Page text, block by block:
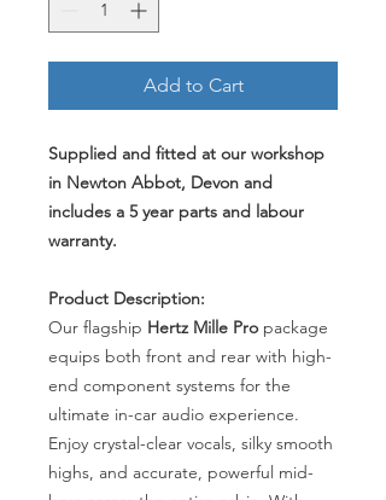
Add to Cart
Supplied and fitted at our workshop
in Newton Abbot, Devon and
includes a 5 year parts and labour
warranty.
Product Description:
Our flagship Hertz Mille Pro package
equips both front and rear with high-
end component systems for the
ultimate in-car audio experience.
Enjoy crystal-clear vocals, silky smooth
highs, and accurate, powerful mid-